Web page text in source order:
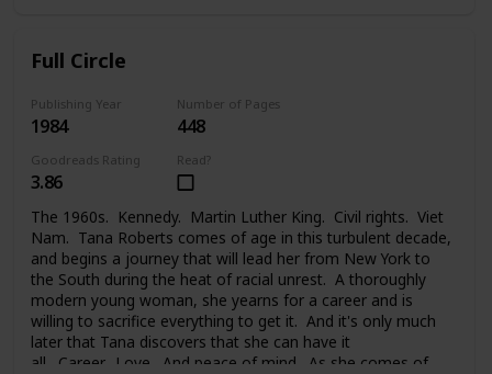
begin.
Full Circle
Publishing Year
1984
Number of Pages
448
Goodreads Rating
3.86
Read?
The 1960s. Kennedy. Martin Luther King. Civil rights. Viet
Nam. Tana Roberts comes of age in this turbulent decade,
and begins a journey that will lead her from New York to
the South during the heat of racial unrest. A thoroughly
modern young woman, she yearns for a career and is
willing to sacrifice everything to get it. And it's only much
later that Tana discovers that she can have it
all. Career. Love. And peace of mind. As she comes of